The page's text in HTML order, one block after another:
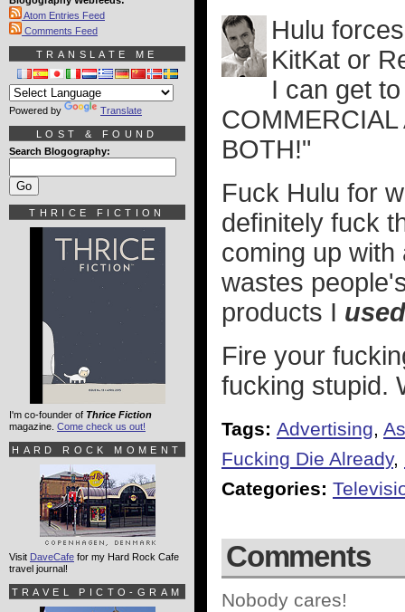
Hulu
KitKat or
I can get
BOTH!"
Fuck Hulu for
definitely fuck
coming up
wastes
products I used
Fire your
fucking stupid.
Tags: Advertising,
Fucking Die Already,
Categories:
Comments
Nobody cares!
Atom Entries Feed
Comments Feed
TRANSLATE ME
Powered by Translate
LOST & FOUND
Search Blogography:
THRICE FICTION
I'm co-founder of Thrice Fiction
magazine. Come check us out!
HARD ROCK MOMENT
Visit DaveCafe for my Hard Rock Cafe
travel journal!
TRAVEL PICTO-GRAM